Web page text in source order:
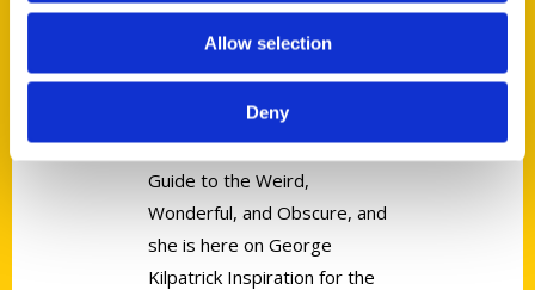
Allow selection
Deny
the Nation
Freelance Author Linda
Lowen is the author of the
book Secret Syracuse: A
Guide to the Weird,
Wonderful, and Obscure, and
she is here on George
Kilpatrick Inspiration for the